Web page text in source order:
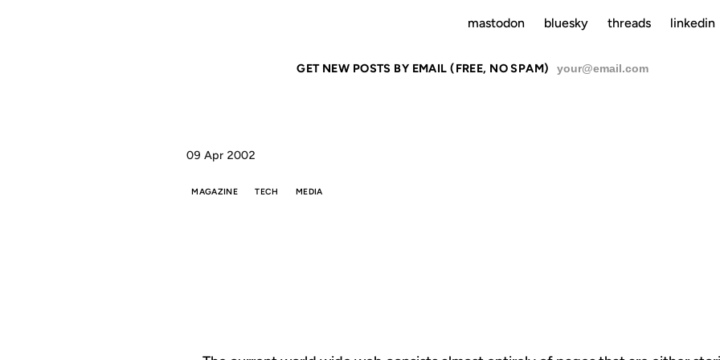
mastodon bluesky threads linkedin
GET NEW POSTS BY EMAIL (FREE, NO SPAM)
09 Apr 2002
MAGAZINE TECH MEDIA